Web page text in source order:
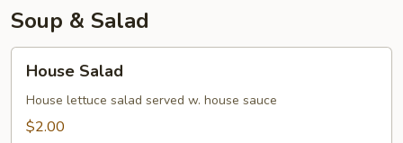
Soup & Salad
Salad
House Salad
House lettuce salad served w. house sauce
$2.00